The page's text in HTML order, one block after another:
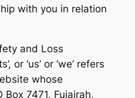
with you in relation
and Loss
or ‘us’ or ‘we’ refers
whose
7471, Fujairah,